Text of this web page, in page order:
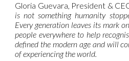
Gloria Guevara, President &
is not something humanity
Every generation leaves its mark
people everywhere to help
defined the modern age and will
of experiencing the world.